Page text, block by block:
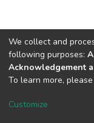
Connect with us
We collect and
following purposes:
Acknowledgement
To learn more,
Customize